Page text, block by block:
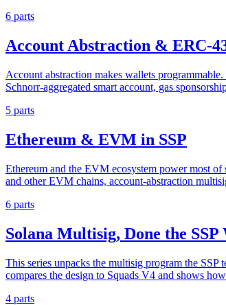
6 parts
Account Abstraction & ERC-
Account abstraction makes wallets
Schnorr-aggregated smart account, gas
5 parts
Ethereum & EVM in SSP
Ethereum and the EVM ecosystem power most
and other EVM chains, account-abstraction
6 parts
Solana Multisig, Done the SSP
This series unpacks the multisig program the SSP
compares the design to Squads V4 and shows
4 parts